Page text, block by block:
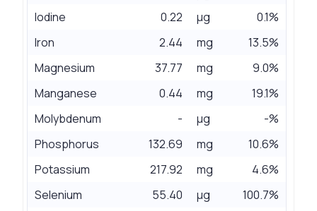
Iodine
0.22 µg
0.1%
Iron
2.44 mg
13.5%
Magnesium
37.77 mg
9.0%
Manganese
0.44 mg
19.1%
Molybdenum
- µg
-%
Phosphorus
132.69 mg
10.6%
Potassium
217.92 mg
4.6%
Selenium
55.40 µg
100.7%